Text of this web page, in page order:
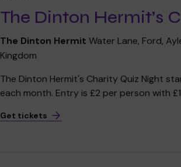
The Dinton Hermit’s
The Dinton HermitWater Lane, Ford,
Kingdom
The Dinton Hermit's Charity Quiz Night
each month. Entry is £2 per person with
Get tickets